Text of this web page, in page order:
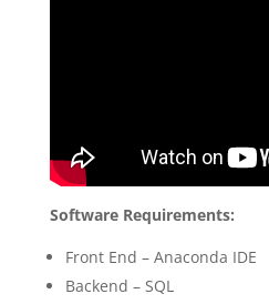
Software Requirements:
Front End – Anaconda IDE
Backend – SQL